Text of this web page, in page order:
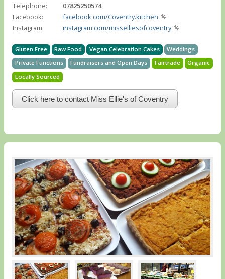
Telephone:
07825250574
Facebook:
facebook.com/Coventry.kitchen
Instagram:
instagram.com/misselliesofcoventry
Gluten Free Raw Food Vegan Celebration Cakes
Weddings
Private Functions
Fundraisers and Open Days Fairtrade
Organic
Locally Sourced
Click here to contact Miss Ellie's of Coventry